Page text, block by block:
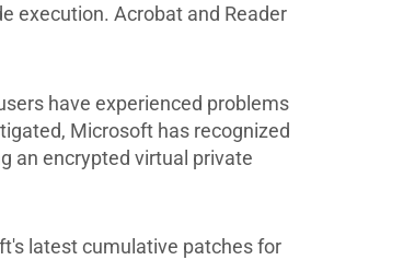
execution. Acrobat and Reader
have experienced problems
Microsoft has recognized
an encrypted virtual private
latest cumulative patches for